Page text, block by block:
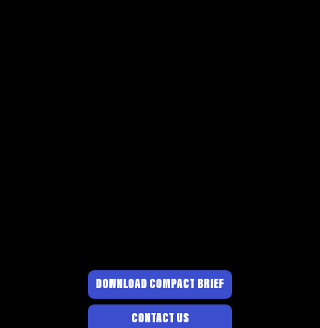
DOWNLOAD COMPACT BRIEF
CONTACT US